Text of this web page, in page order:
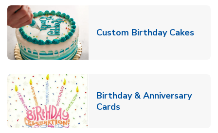
Custom Birthday CakesLink
Birthday & Anniversary
CardsLink Opens in New Tab